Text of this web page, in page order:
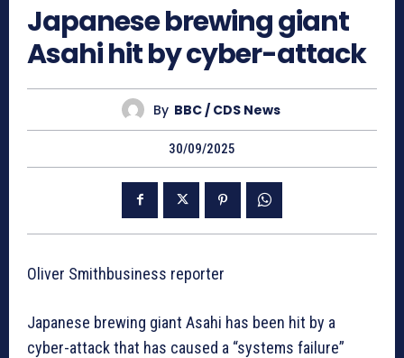
Japanese brewing giant
Asahi hit by cyber-attack
By BBC / CDS News
30/09/2025
Oliver Smithbusiness reporter
Japanese brewing giant Asahi has been hit by a
cyber-attack that has caused a “systems failure”